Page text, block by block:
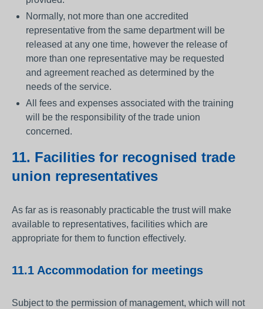
Normally, not more than one accredited
representative from the same department will be
released at any one time, however the release of
more than one representative may be requested
and agreement reached as determined by the
needs of the service.
All fees and expenses associated with the training
will be the responsibility of the trade union
concerned.
11. Facilities for recognised trade
union representatives
As far as is reasonably practicable the trust will make
available to representatives, facilities which are
appropriate for them to function effectively.
11.1 Accommodation for meetings
Subject to the permission of management, which will not